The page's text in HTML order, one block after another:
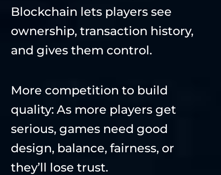
Blockchain lets players see
ownership, transaction history,
and gives them control.
More competition to build
quality: As more players get
serious, games need good
design, balance, fairness, or
they’ll lose trust.